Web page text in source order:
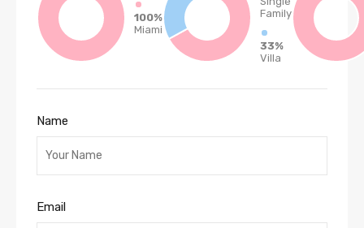
100%
Miami
Family
33%
Villa
Name
Email